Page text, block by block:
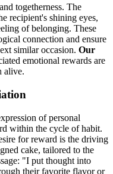
togetherness. The
recipient's shining eyes,
of belonging. These
connection and ensure
similar occasion. Our
emotional rewards are
alive.
of personal
within the cycle of habit.
for reward is the driving
cake, tailored to the
"I put thought into
their favorite flavor or